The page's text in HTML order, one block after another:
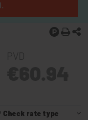
Check rate type